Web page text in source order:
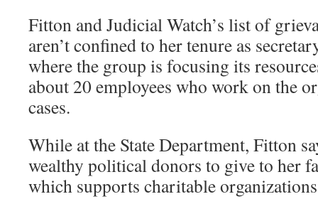
Fitton and Judicial Watch’s list of
aren’t confined to her tenure as
where the group is focusing its
about 20 employees who work on the
cases.
While at the State Department, Fitton
wealthy political donors to give to her
which supports charitable